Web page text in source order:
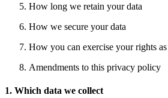
How long we retain your data
How we secure your data
How you can exercise your rights as
Amendments to this privacy policy
1. Which data we collect